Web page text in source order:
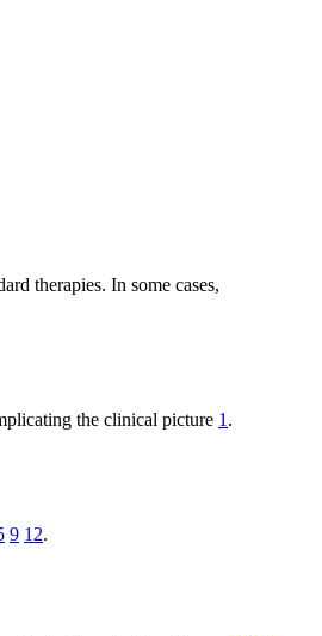
therapies. In some cases,
the clinical picture 1 .
9 12.